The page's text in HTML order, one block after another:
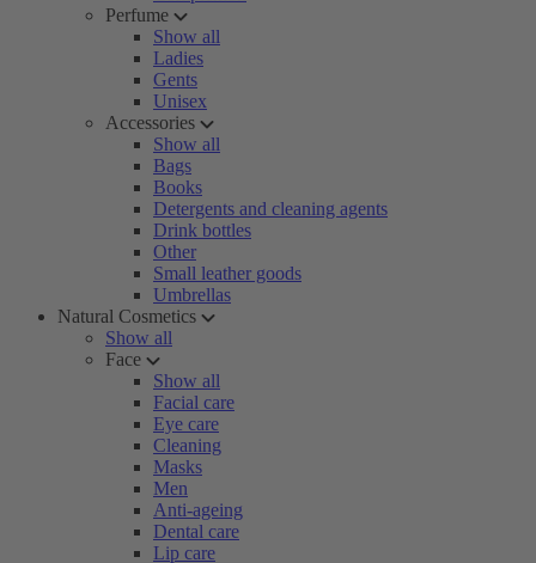
Perfume
Show all
Ladies
Gents
Unisex
Accessories
Show all
Bags
Books
Detergents and cleaning agents
Drink bottles
Other
Small leather goods
Umbrellas
Natural Cosmetics
Show all
Face
Show all
Facial care
Eye care
Cleaning
Masks
Men
Anti-ageing
Dental care
Lip care